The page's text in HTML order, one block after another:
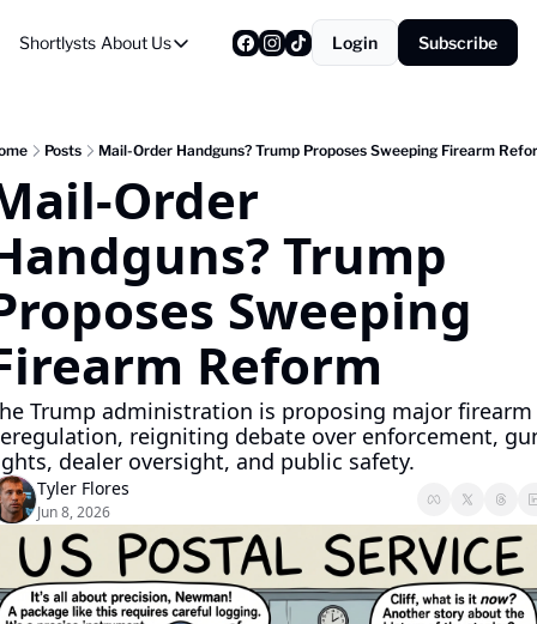
Shortlysts About Us
About Us
About Us
Login Subscribe
Posts Mail-Order Handguns? Trump Proposes Sweeping Firearm
Order
Trump
Sweeping
Reform
Trump administration is proposing major firearm
reigniting debate over enforcement,
dealer oversight, and public safety.
Tyler Flores
Jun 8, 2026